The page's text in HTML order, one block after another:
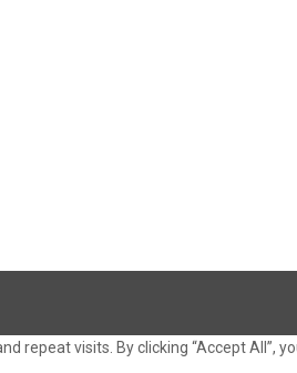
visits. By clicking “Accept All”,